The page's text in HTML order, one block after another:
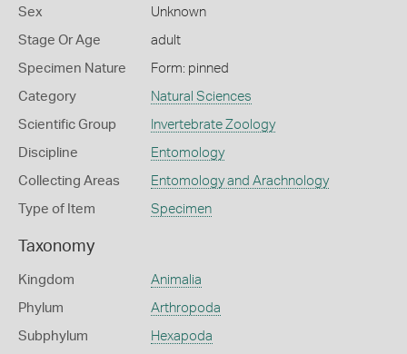
Sex Unknown
Stage Or Age adult
Specimen Nature Form: pinned
Category Natural Sciences
Scientific Group Invertebrate Zoology
Discipline Entomology
Collecting Areas Entomology and Arachnology
Type of Item Specimen
Taxonomy
Kingdom Animalia
Phylum Arthropoda
Subphylum Hexapoda